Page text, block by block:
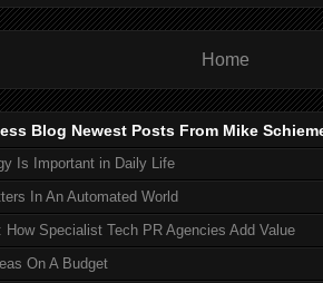
Home
Blog Newest Posts From Mike
Is Important in Daily Life
In An Automated World
Specialist Tech PR Agencies Add Value
On A Budget